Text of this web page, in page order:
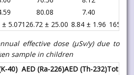
80.08 7.40
± 5.07126.72 ± 25.00 8.84 ± 1.96 165.32
effective dose (μSv/y) due to
sample in children
40) AED (Ra-226)AED (Th-232)Total